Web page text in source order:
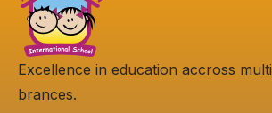
Excellence in education accross
brances.